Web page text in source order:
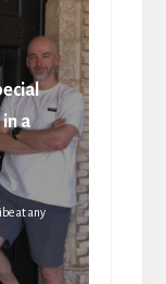
a
at any